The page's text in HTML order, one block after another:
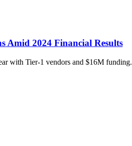
Amid 2024 Financial Results
with Tier-1 vendors and $16M funding.